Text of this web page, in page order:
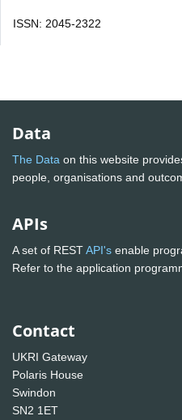
ISSN: 2045-2322
Data
The Data on this website
people, organisations and
APIs
A set of RESTAPI's enable
Refer to the application
Contact
UKRI Gateway
Polaris House
Swindon
SN2 1ET